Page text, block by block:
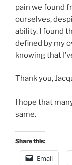
pain we found
ourselves,
ability. I found
defined by my
knowing that
Thank you,
I hope that
same.
Share this:
Email